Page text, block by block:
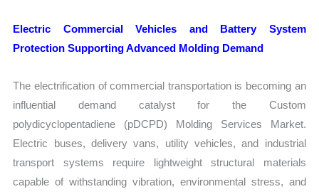
Electric Commercial Vehicles and Battery System
Protection Supporting Advanced Molding Demand
The electrification of commercial transportation is becoming an
influential demand catalyst for the Custom
polydicyclopentadiene (pDCPD) Molding Services Market.
Electric buses, delivery vans, utility vehicles, and industrial
transport systems require lightweight structural materials
capable of withstanding vibration, environmental stress, and